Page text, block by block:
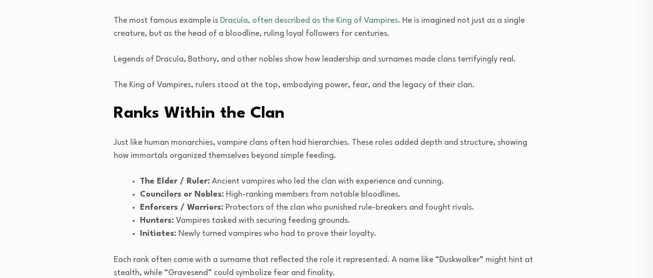
The most famous example is Dracula, often described as the King of Vampires. He is imagined not just as a single
creature, but as the head of a bloodline, ruling loyal followers for centuries.
Legends of Dracula, Bathory, and other nobles show how leadership and surnames made clans terrifyingly real.
The King of Vampires, rulers stood at the top, embodying power, fear, and the legacy of their clan.
Ranks Within the Clan
Just like human monarchies, vampire clans often had hierarchies. These roles added depth and structure, showing
how immortals organized themselves beyond simple feeding.
The Elder / Ruler: Ancient vampires who led the clan with experience and cunning.
Councilors or Nobles: High-ranking members from notable bloodlines.
Enforcers / Warriors: Protectors of the clan who punished rule-breakers and fought rivals.
Hunters: Vampires tasked with securing feeding grounds.
Initiates: Newly turned vampires who had to prove their loyalty.
Each rank often came with a surname that reflected the role it represented. A name like “Duskwalker” might hint at
stealth, while “Gravesend” could symbolize fear and finality.